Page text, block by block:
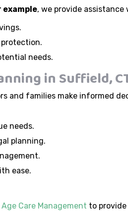
example, we provide assistance
needs.
in Suffield,
and families make informed
needs.
planning.
ease.
Care Management to